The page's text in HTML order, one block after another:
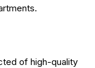
of high-quality